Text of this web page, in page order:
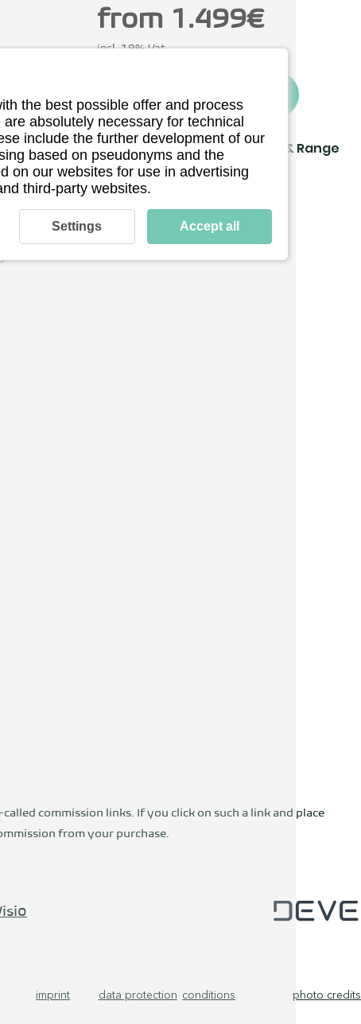
in
The
from 1.499€
incl. 19% Vat
Driving Charging & Range
Technical details
commission links. If you click on such a link and place
from your purchase.
imprint data protection conditions photo credits
the best possible offer and process
absolutely necessary for technical
include the further development of our
based on pseudonyms and the
on our websites for use in advertising
third-party websites.
Settings Accept all